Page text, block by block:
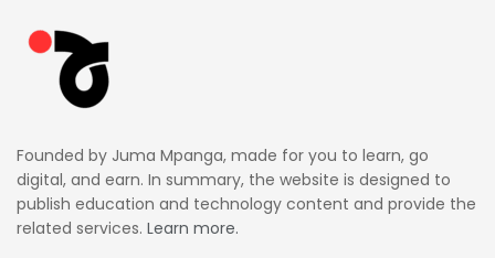
Founded by Juma Mpanga, made for you to learn, go
digital, and earn. In summary, the website is designed to
publish education and technology content and provide the
related services. Learn more.